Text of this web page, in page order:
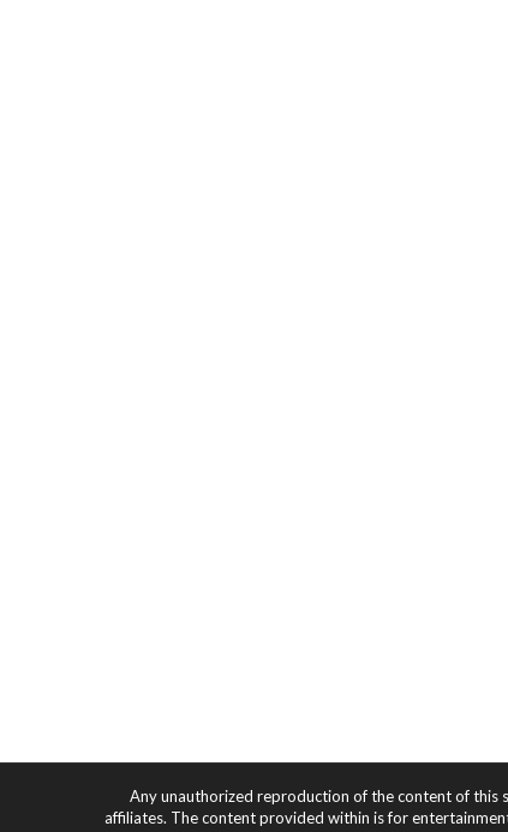
Any unauthorized reproduction of the content of this
affiliates. The content provided within is for